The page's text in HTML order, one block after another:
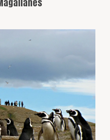
of Magellanic
is located about 35
Arenas and is a
penguin watching
habitat.